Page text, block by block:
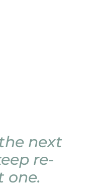
next
re-
one.